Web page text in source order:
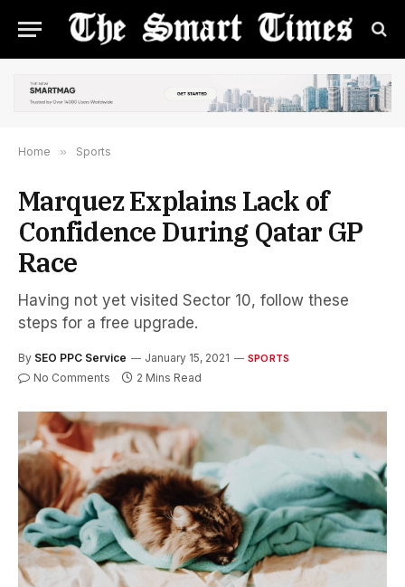
Home » Sports
Marquez Explains Lack of
Confidence During Qatar GP
Race
Having not yet visited Sector 10, follow these
steps for a free upgrade.
By SEO PPC Service January 15, 2021 SPORTS
No Comments 2 Mins Read